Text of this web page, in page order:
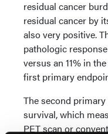
residual cancer
residual cancer by
also very positive.
pathologic
versus an 11% in
first primary
The second
survival, which
PET scan or